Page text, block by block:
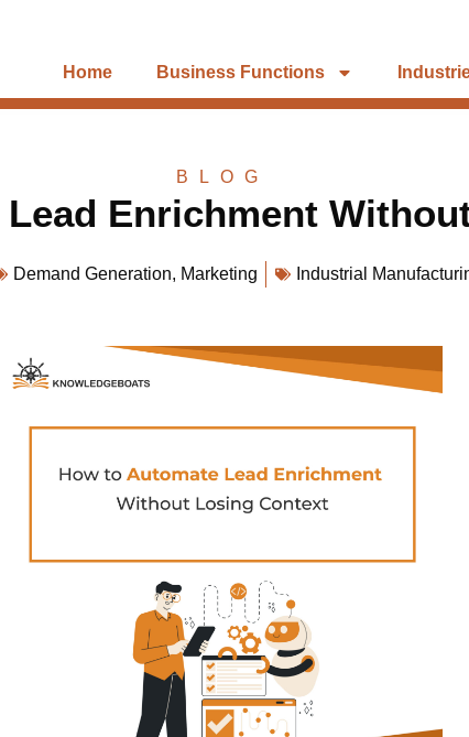
Home Business Functions
BLOG
Enrichment
Demand Generation, Marketing Industrial